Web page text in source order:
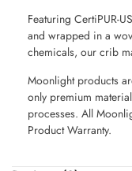
Featuring CertiPUR-
and wrapped in a
chemicals, our crib
Moonlight products
only premium
processes. All
Product Warranty.